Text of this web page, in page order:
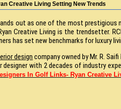
Creative Living Setting New Trends
out as one of the most prestigious
Creative Living is the trendsetter.
has set new benchmarks for luxury
design company owned by Mr. R.
designer with 2 decades of industry
In Golf Links- Ryan Creative